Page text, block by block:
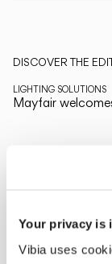
Your privacy is
Vibia uses
DISCOVER THE
Explore more
LIGHTING SOLUTIONS
Mayfair